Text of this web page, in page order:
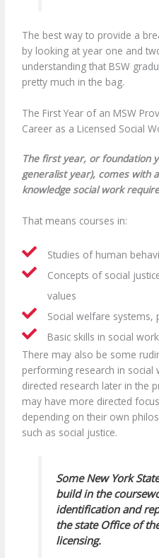
The best way to provide a
by looking at year one and
understanding that BSW
pretty much in the bag.
The First Year of an MSW
Career as a Licensed Social
The first year, or foundation
generalist year), comes with
knowledge social work
That means courses in:
Studies of human
Concepts of social
values
Social welfare systems,
Basic skills in social
There may also be some
performing research in
directed research later in the
may have more directed
depending on their own
such as social justice.
Some New York
build in the
identification and
the state Office of
licensing.